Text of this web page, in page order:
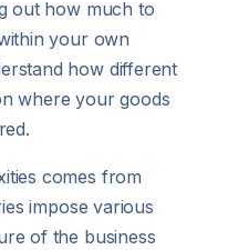
out how much to
your own
how different
where your goods
comes from
impose various
of the business